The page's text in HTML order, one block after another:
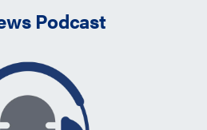
Podcast